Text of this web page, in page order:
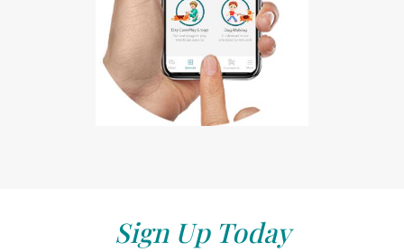
Sign Up Today